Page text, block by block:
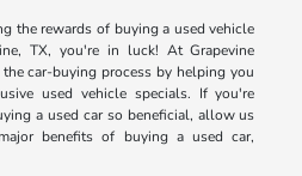
the rewards of buying a used vehicle
TX, you're in luck! At Grapevine
car-buying process by helping you
used vehicle specials. If you're
a used car so beneficial, allow us
benefits of buying a used car,